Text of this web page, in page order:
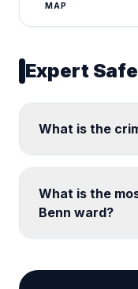
MAP
Expert
What is the
What is the
Benn ward?